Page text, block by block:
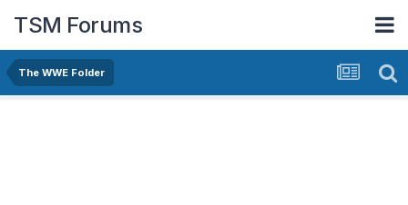
TSM Forums
The WWE Folder